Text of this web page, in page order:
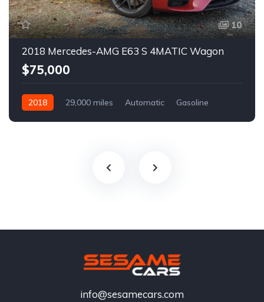
10
2018 Mercedes-AMG E63 S 4MATIC Wagon
$75,000
2018 29,000 miles Automatic Gasoline
info@sesamecars.com